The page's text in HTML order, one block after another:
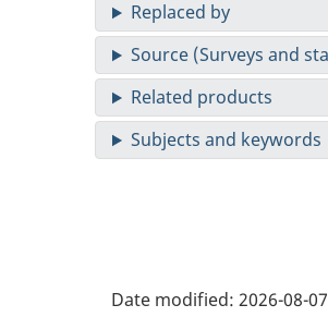
Date modified: 2026-08-07